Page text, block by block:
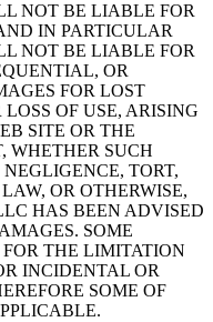
NOT BE LIABLE FOR
IN PARTICULAR
NOT BE LIABLE FOR
OR
FOR LOST
OF USE, ARISING
SITE OR THE
WHETHER SUCH
TORT,
OR OTHERWISE,
HAS BEEN ADVISED
SOME
THE LIMITATION
INCIDENTAL OR
SOME OF